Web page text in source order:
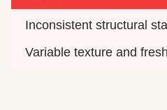
Inconsistent structural
Variable texture and